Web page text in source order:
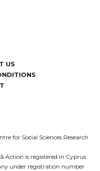
US
for Social Sciences Research
Action is registered in Cyprus
under registration number